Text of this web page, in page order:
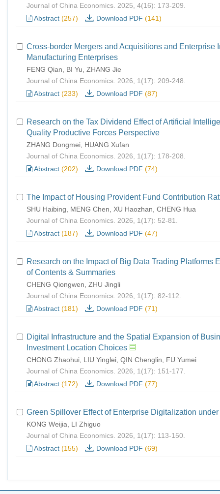
Journal of China Economics. 2025, 4(16): 173-209.
Abstract (257) Download PDF (141)
Cross-border Mergers and Acquisitions and
Manufacturing Enterprises
FENG Qian, BI Yu, ZHANG Jie
Journal of China Economics. 2026, 1(17): 209-248.
Abstract (233) Download PDF (87)
Research on the Tax Dividend Effect of Artificial
Quality Productive Forces Perspective
ZHANG Dongmei, HUANG Xufan
Journal of China Economics. 2026, 1(17): 178-208.
Abstract (202) Download PDF (74)
The Impact of Housing Provident Fund Contribution
SHU Haibing, MENG Chen, XU Haozhan, CHENG Hua
Journal of China Economics. 2026, 1(17): 52-81.
Abstract (187) Download PDF (47)
Research on the Impact of Big Data Trading Platforms
of Contents & Summaries
CHENG Qiongwen, ZHU Jingli
Journal of China Economics. 2026, 1(17): 82-112.
Abstract (181) Download PDF (71)
Digital Infrastructure and the Spatial Expansion of
Investment Location Choices
CHONG Zhaohui, LIU Yinglei, QIN Chenglin, FU Yumei
Journal of China Economics. 2026, 1(17): 151-177.
Abstract (172) Download PDF (77)
Green Spillover Effect of Enterprise Digitalization
KONG Weijia, LI Zhiguo
Journal of China Economics. 2026, 1(17): 113-150.
Abstract (155) Download PDF (69)